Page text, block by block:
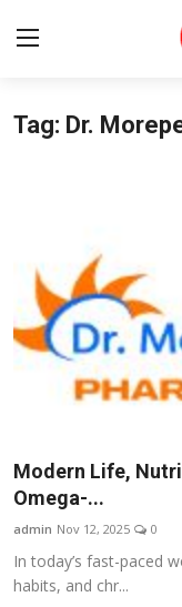
Login
Contact
Lifestyle
National
Sports
Business
About
Tag: Dr.
Modern Life,
Omega-...
admin Nov 12, 2025 0
In today’s fast-paced
habits, and chr...